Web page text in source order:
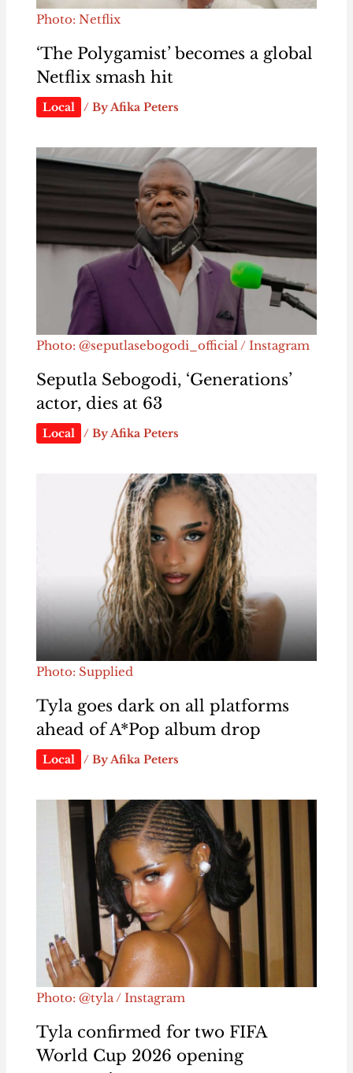
Photo: Netflix
‘The Polygamist’ becomes a global
Netflix smash hit
Local / ByAfika Peters
Photo: @seputlasebogodi_official / Instagram
Seputla Sebogodi, ‘Generations’
actor, dies at 63
Local / ByAfika Peters
Photo: Supplied
Tyla goes dark on all platforms
ahead of A*Pop album drop
Local / ByAfika Peters
Photo: @tyla / Instagram
Tyla confirmed for two FIFA
World Cup 2026 opening